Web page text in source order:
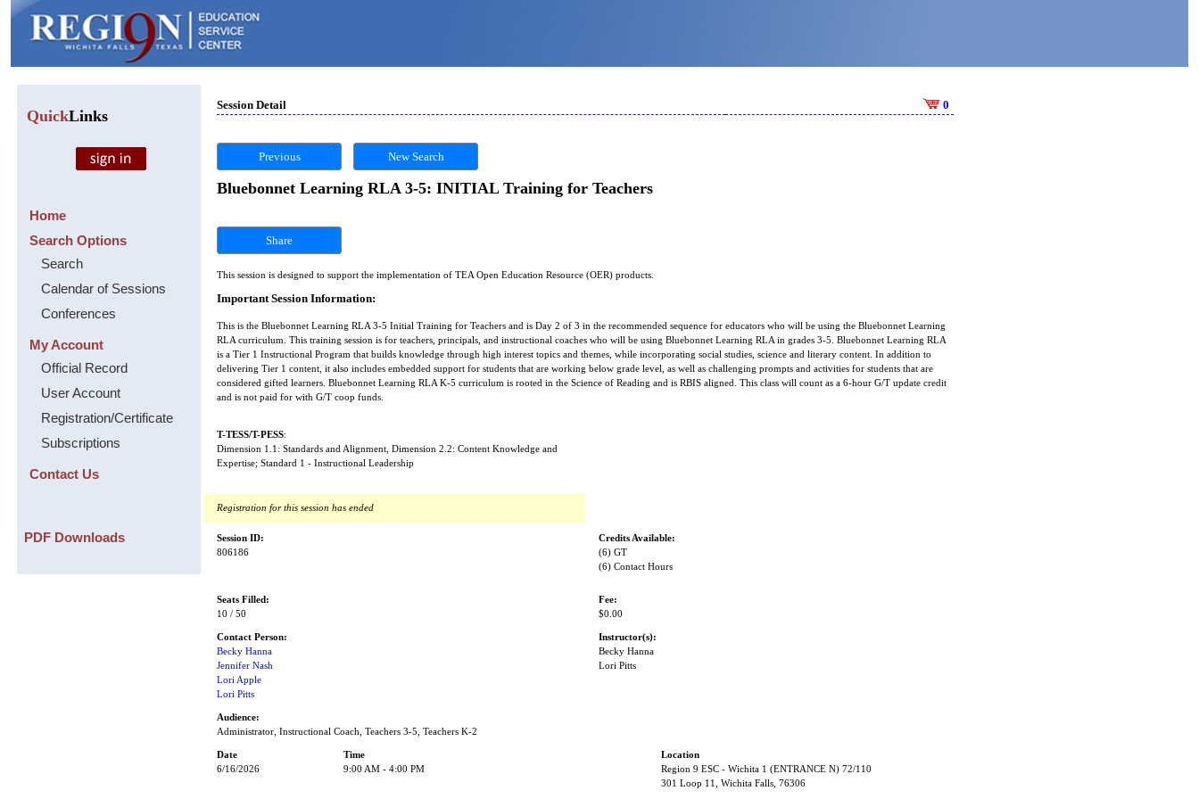
QuickLinks
Home
Search Options
Search
Calendar of Sessions
Conferences
My Account
Official Record
User Account
Registration/Certificate
Subscriptions
Contact Us
PDF Downloads
Session Detail 0
Previous New Search
Bluebonnet Learning RLA 3-5: INITIAL Training for Teachers
Share
This session is designed to support the implementation of TEA Open Education Resource (OER) products.
Important Session Information:
This is the Bluebonnet Learning RLA 3-5 Initial Training for Teachers and is Day 2 of 3 in the recommended sequence for educators who will be using the Bluebonnet Learning
RLA curriculum. This training session is for teachers, principals, and instructional coaches who will be using Bluebonnet Learning RLA in grades 3-5. Bluebonnet Learning RLA
is a Tier 1 Instructional Program that builds knowledge through high interest topics and themes, while incorporating social studies, science and literary content. In addition to
delivering Tier 1 content, it also includes embedded support for students that are working below grade level, as well as challenging prompts and activities for students that are
considered gifted learners. Bluebonnet Learning RLA K-5 curriculum is rooted in the Science of Reading and is RBIS aligned. This class will count as a 6-hour G/T update credit
and is not paid for with G/T coop funds.
T-TESS/T-PESS:
Dimension 1.1: Standards and Alignment, Dimension 2.2: Content Knowledge and
Expertise; Standard 1 - Instructional Leadership
Registration for this session has ended
Session ID:
806186
Credits Available:
(6) GT
(6) Contact Hours
Seats Filled:
10 / 50
Fee:
$0.00
Contact Person:
Becky Hanna
Jennifer Nash
Lori Apple
Lori Pitts
Instructor(s):
Becky Hanna
Lori Pitts
Audience:
Administrator, Instructional Coach, Teachers 3-5, Teachers K-2
Date Time
Location
6/16/2026
9:00 AM - 4:00 PM
Region 9 ESC - Wichita 1 (ENTRANCE N) 72/110
301 Loop 11, Wichita Falls, 76306